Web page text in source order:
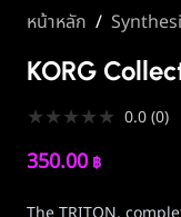
หน้าหลัก /
KORG
★★★★★ 0.0(0)
350.00 ฿